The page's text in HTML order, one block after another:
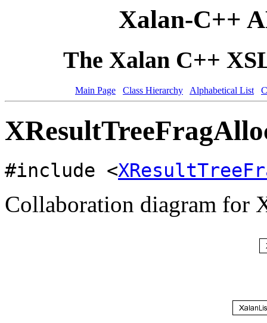
Xalan-C++
The Xalan C++
Main Page Class Hierarchy Alphabetical List
#include <
Collaboration diagram for